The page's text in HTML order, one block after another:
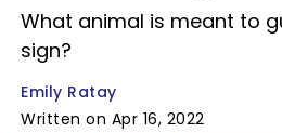
What animal is meant to
sign?
Emily Ratay
Written on Apr 16, 2022